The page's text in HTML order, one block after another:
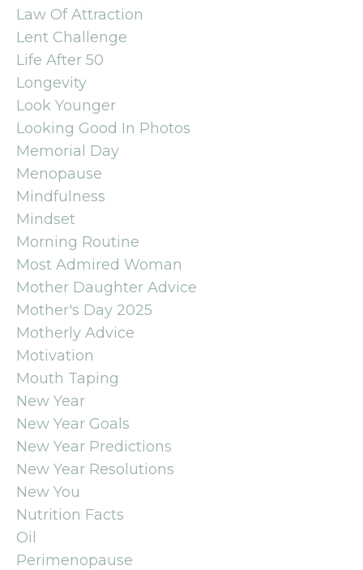
Law Of Attraction
Lent Challenge
Life After 50
Longevity
Look Younger
Looking Good In Photos
Memorial Day
Menopause
Mindfulness
Mindset
Morning Routine
Most Admired Woman
Mother Daughter Advice
Mother's Day 2025
Motherly Advice
Motivation
Mouth Taping
New Year
New Year Goals
New Year Predictions
New Year Resolutions
New You
Nutrition Facts
Oil
Perimenopause